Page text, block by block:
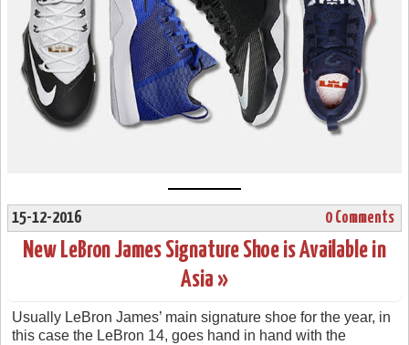
15-12-2016 0 Comments
New LeBron James Signature Shoe is Available in
Asia »
Usually LeBron James’ main signature shoe for the year, in
this case the LeBron 14, goes hand in hand with the